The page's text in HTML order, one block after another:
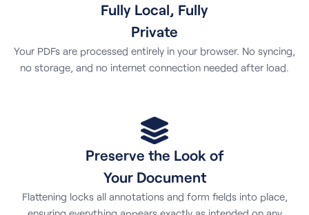
Fully Local, Fully
Private
Your PDFs are processed entirely in your browser. No syncing,
no storage, and no internet connection needed after load.
Preserve the Look of
Your Document
Flattening locks all annotations and form fields into place,